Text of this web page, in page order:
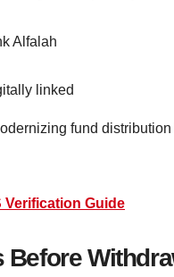
Alfalah
linked
fund
Verification Guide
Before